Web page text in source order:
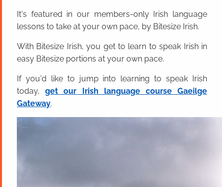
It's featured in our members-only Irish language
lessons to take at your own pace, by Bitesize Irish.
With Bitesize Irish, you get to learn to speak Irish in
easy Bitesize portions at your own pace.
If you'd like to jump into learning to speak Irish
today,get our Irish language course Gaeilge
Gateway.